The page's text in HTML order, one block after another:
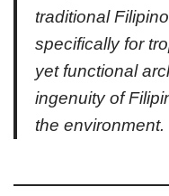
traditional
specifically for
yet functional
ingenuity of
the environment.